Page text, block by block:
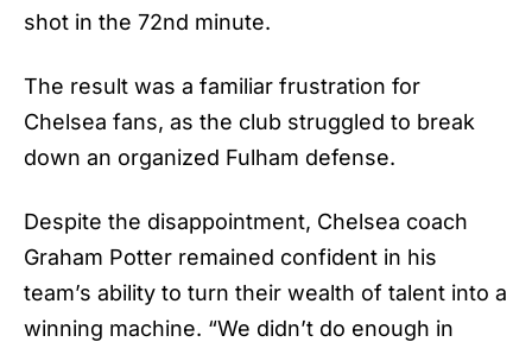
shot in the 72nd minute.
The result was a familiar frustration for
Chelsea fans, as the club struggled to break
down an organized Fulham defense.
Despite the disappointment, Chelsea coach
Graham Potter remained confident in his
team’s ability to turn their wealth of talent into a
winning machine. “We didn’t do enough in